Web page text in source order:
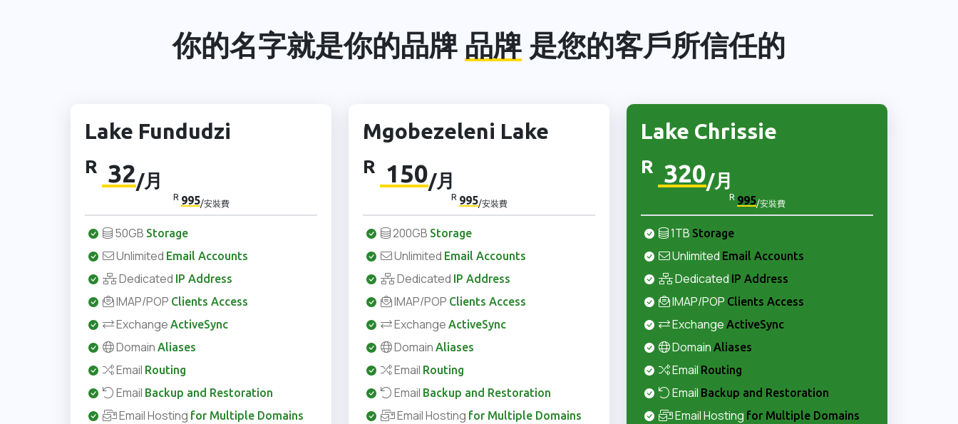
你的名字就是你的品牌 品牌 是您的客戶所信任的
Lake Fundudzi
R 32/月
R 995/安裝費
50GB Storage
Unlimited Email Accounts
Dedicated IP Address
IMAP/POP Clients Access
Exchange ActiveSync
Domain Aliases
Email Routing
Email Backup and Restoration
Email Hosting for Multiple Domains
Mgobezeleni Lake
R 150/月
R 995/安裝費
200GB Storage
Unlimited Email Accounts
Dedicated IP Address
IMAP/POP Clients Access
Exchange ActiveSync
Domain Aliases
Email Routing
Email Backup and Restoration
Email Hosting for Multiple Domains
Lake Chrissie
R 320/月
R 995/安裝費
1TB Storage
Unlimited Email Accounts
Dedicated IP Address
IMAP/POP Clients Access
Exchange ActiveSync
Domain Aliases
Email Routing
Email Backup and Restoration
Email Hosting for Multiple Domains